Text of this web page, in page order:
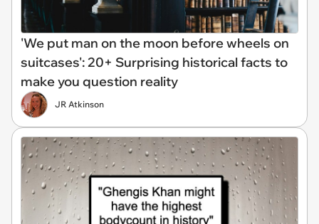
'We put man on the moon before wheels on
suitcases': 20+ Surprising historical facts to
make you question reality
JR Atkinson